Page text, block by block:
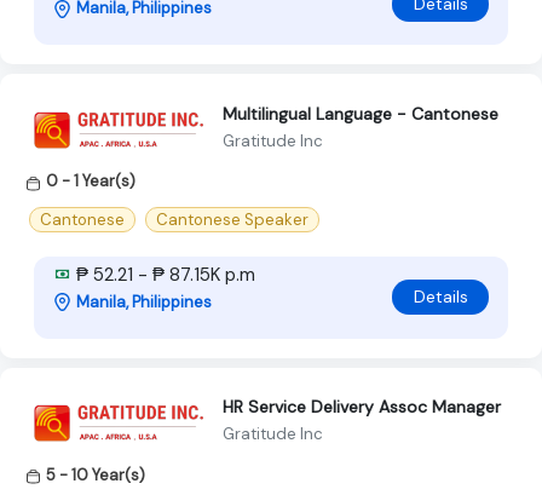
Manila, Philippines
Multilingual Language - Cantonese
Gratitude Inc
0 - 1 Year(s)
Cantonese
Cantonese Speaker
₱ 52.21 - ₱ 87.15K p.m
Manila, Philippines Details
HR Service Delivery Assoc Manager
Gratitude Inc
5 - 10 Year(s)